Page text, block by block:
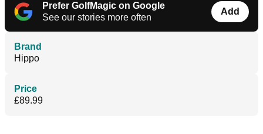
Prefer GolfMagic on Google
See our stories more often
Add
Brand
Hippo
Price
£89.99